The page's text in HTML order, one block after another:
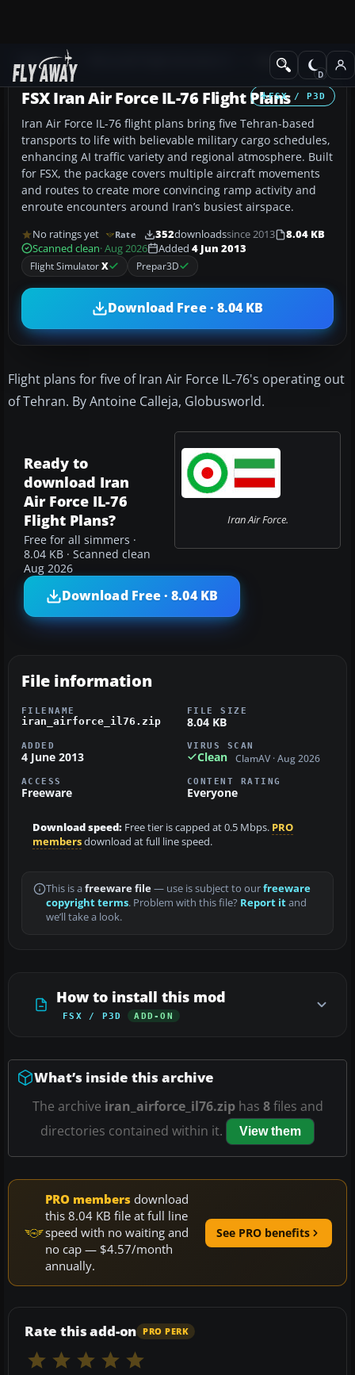
Add-ons Misc
FSX / P3D
FSX Iran Air Force IL-76 Flight Plans
Iran Air Force IL-76 flight plans bring five Tehran-based
transports to life with believable military cargo schedules,
enhancing AI traffic variety and regional atmosphere. Built
for FSX, the package covers multiple aircraft movements
and routes to create more convincing ramp activity and
enroute encounters around Iran’s busiest airspace.
No ratings yet Rate 352downloadssince 2013
8.04 KB
Scanned clean· Aug 2026 Added 4 Jun 2013
Flight SimulatorX Prepar3D
Download Free · 8.04 KB
Flight plans for five of Iran Air Force IL-76's operating out
of Tehran. By Antoine Calleja, Globusworld.
Iran Air Force.
Ready to
download Iran
Air Force IL-76
Flight Plans?
Free for all simmers ·
8.04 KB · Scanned clean
Aug 2026
Download Free · 8.04 KB
File information
FILENAME
iran_airforce_il76.zip
FILE SIZE
8.04 KB
ADDED
4 June 2013
VIRUS SCAN
Clean ClamAV · Aug 2026
ACCESS
Freeware
CONTENT RATING
Everyone
Download speed: Free tier is capped at 0.5 Mbps. PRO
membersdownload at full line speed.
This is a freeware file— use is subject to ourfreeware
copyright terms. Problem with this file? Report itand
we’ll take a look.
How to install this mod
FSX / P3D ADD-ON
What’s inside this archive
The archive iran_airforce_il76.ziphas 8files and
directories contained within it.
View them
PRO members download
this 8.04 KB file at full line
speed with no waiting and
no cap — $4.57/month
annually.
See PRO benefits
Rate this add-on PRO PERK